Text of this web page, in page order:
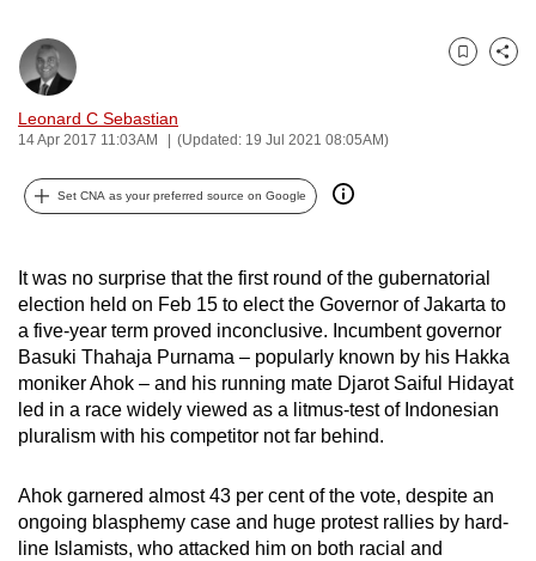
Leonard C Sebastian
14 Apr 2017 11:03AM (Updated: 19 Jul 2021 08:05AM)
Bookmark
Share
Set CNA as your preferred source on Google
It was no surprise that the first round of the gubernatorial
election held on Feb 15 to elect the Governor of Jakarta to
a five-year term proved inconclusive. Incumbent governor
Basuki Thahaja Purnama – popularly known by his Hakka
moniker Ahok – and his running mate Djarot Saiful Hidayat
led in a race widely viewed as a litmus-test of Indonesian
pluralism with his competitor not far behind.
Ahok garnered almost 43 per cent of the vote, despite an
ongoing blasphemy case and huge protest rallies by hard-
line Islamists, who attacked him on both racial and
the
best
can
be.
continue,
upgrade
to
a
supported
browser
for
the
finest